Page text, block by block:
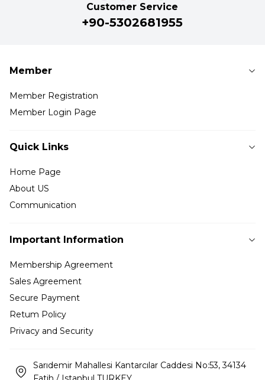
Customer Service
+90-5302681955
Member
Member Registration
Member Login Page
Quick Links
Home Page
About US
Communication
Important Information
Membership Agreement
Sales Agreement
Secure Payment
Retum Policy
Privacy and Security
Sarıdemir Mahallesi Kantarcılar Caddesi No:53, 34134